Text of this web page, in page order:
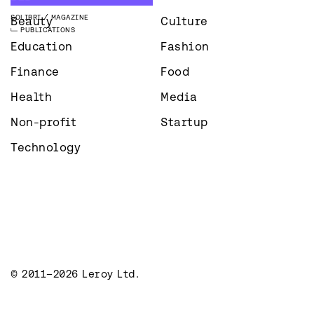
SOLIBRI
MAGAZINE
PUBLICATIONS
Beauty
Culture
Education
Fashion
Finance
Food
Health
Media
Non-profit
Startup
Technology
© 2011–2026 Leroy Ltd.